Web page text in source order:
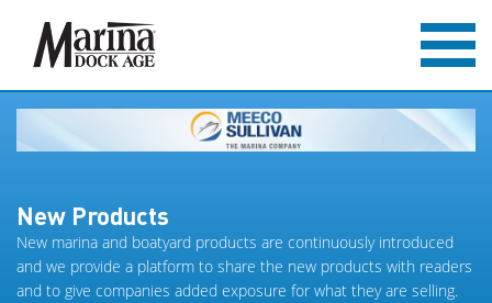
New Products
New marina and boatyard products are continuously introduced
and we provide a platform to share the new products with readers
and to give companies added exposure for what they are selling.